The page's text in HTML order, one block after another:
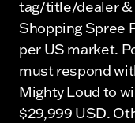
tag/title/dealer &
Shopping Spree
per US market.
must respond
Mighty Loud to
$29,999 USD.